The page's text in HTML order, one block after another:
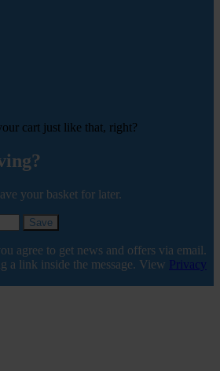
your basket for later.
Save
agree to get news and offers via email.
a link inside the message. View Privacy